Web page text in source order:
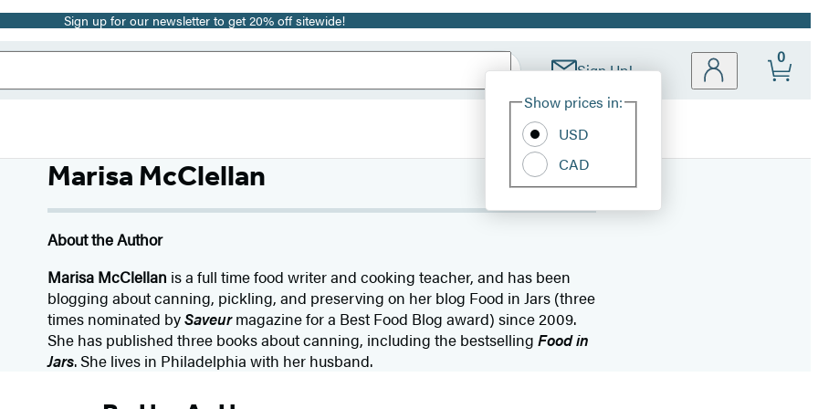
Sign up for our newsletter to get 20% off sitewide!
Sign Up!
Site
Show prices in:
USD
CAD
0
Marisa McClellan
About the Author
Marisa McClellan is a full time food writer and cooking teacher, and has been
blogging about canning, pickling, and preserving on her blog Food in Jars (three
times nominated bySaveurmagazine for a Best Food Blog award) since 2009.
She has published three books about canning, including the bestselling Food in
Jars. She lives in Philadelphia with her husband.